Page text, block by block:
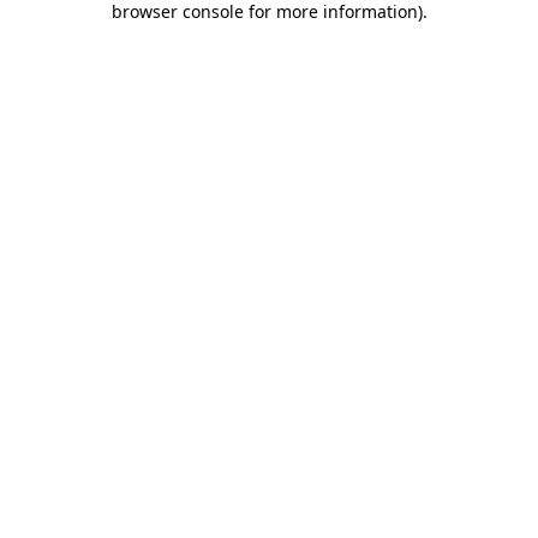
browser console for more information).